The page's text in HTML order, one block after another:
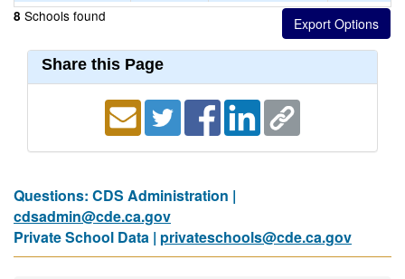
8 Schools found
Share this Page
Questions: CDS Administration |
cdsadmin@cde.ca.gov
Private School Data | privateschools@cde.ca.gov